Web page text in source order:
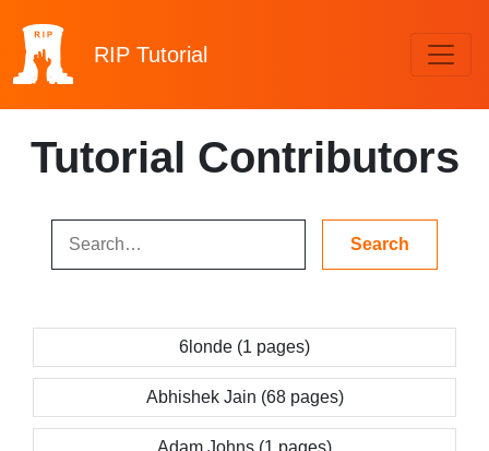
RIP Tutorial
Tutorial Contributors
6londe (1 pages)
Abhishek Jain (68 pages)
Adam Johns (1 pages)